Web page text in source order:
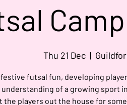
Thu 21 Dec
  |
festive futsal fun, developing
understanding of a growing sport
the players out the house for